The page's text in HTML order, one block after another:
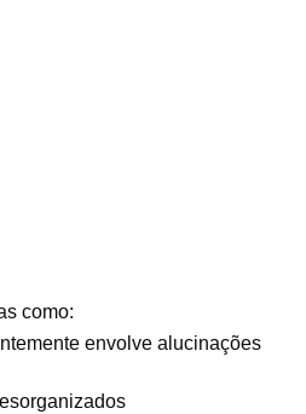
como:
envolve alucinações